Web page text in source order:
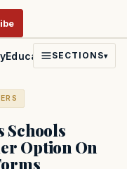
EducationPoliticsFaith
SECTIONS▾
Schools
Option On